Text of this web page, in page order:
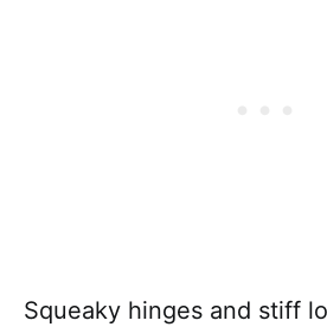
Squeaky hinges and stiff